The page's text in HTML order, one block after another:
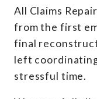
All Claims
from the first
final
left
stressful time.